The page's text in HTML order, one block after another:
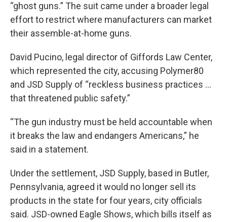
“ghost guns.” The suit came under a broader legal
effort to restrict where manufacturers can market
their assemble-at-home guns.
David Pucino, legal director of Giffords Law Center,
which represented the city, accusing Polymer80
and JSD Supply of “reckless business practices ...
that threatened public safety.”
“The gun industry must be held accountable when
it breaks the law and endangers Americans,” he
said in a statement.
Under the settlement, JSD Supply, based in Butler,
Pennsylvania, agreed it would no longer sell its
products in the state for four years, city officials
said. JSD-owned Eagle Shows, which bills itself as